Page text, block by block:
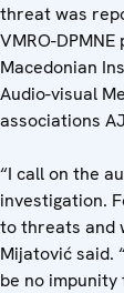
threat was
VMRO-
Macedonian
Audio-visual
associations
“I call on the
investigation.
to threats and
Mijatović said.
be no